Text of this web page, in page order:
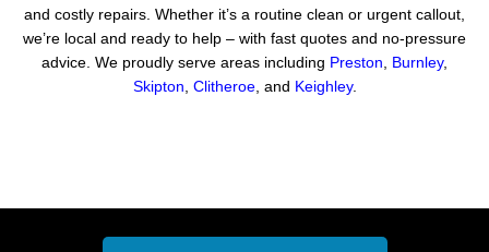
and costly repairs. Whether it’s a routine clean or urgent callout,
we’re local and ready to help – with fast quotes and no-pressure
advice. We proudly serve areas including Preston Burnley,
Skipton Clitheroe, and Keighley.